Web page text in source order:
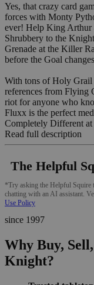
Yes, that crazy card
forces with Monty
ever! Help King
Shrubbery to the
Grenade at the Killer
before the Goal
With tons of Holy Grail
references from Flying
riot for anyone who
Fluxx is the perfect
Completely Different at
Read full description
The Helpful
*Try asking the Helpful Squire
chatting with an AI assistant.
Use Policy
since 1997
Why Buy,
Knight?